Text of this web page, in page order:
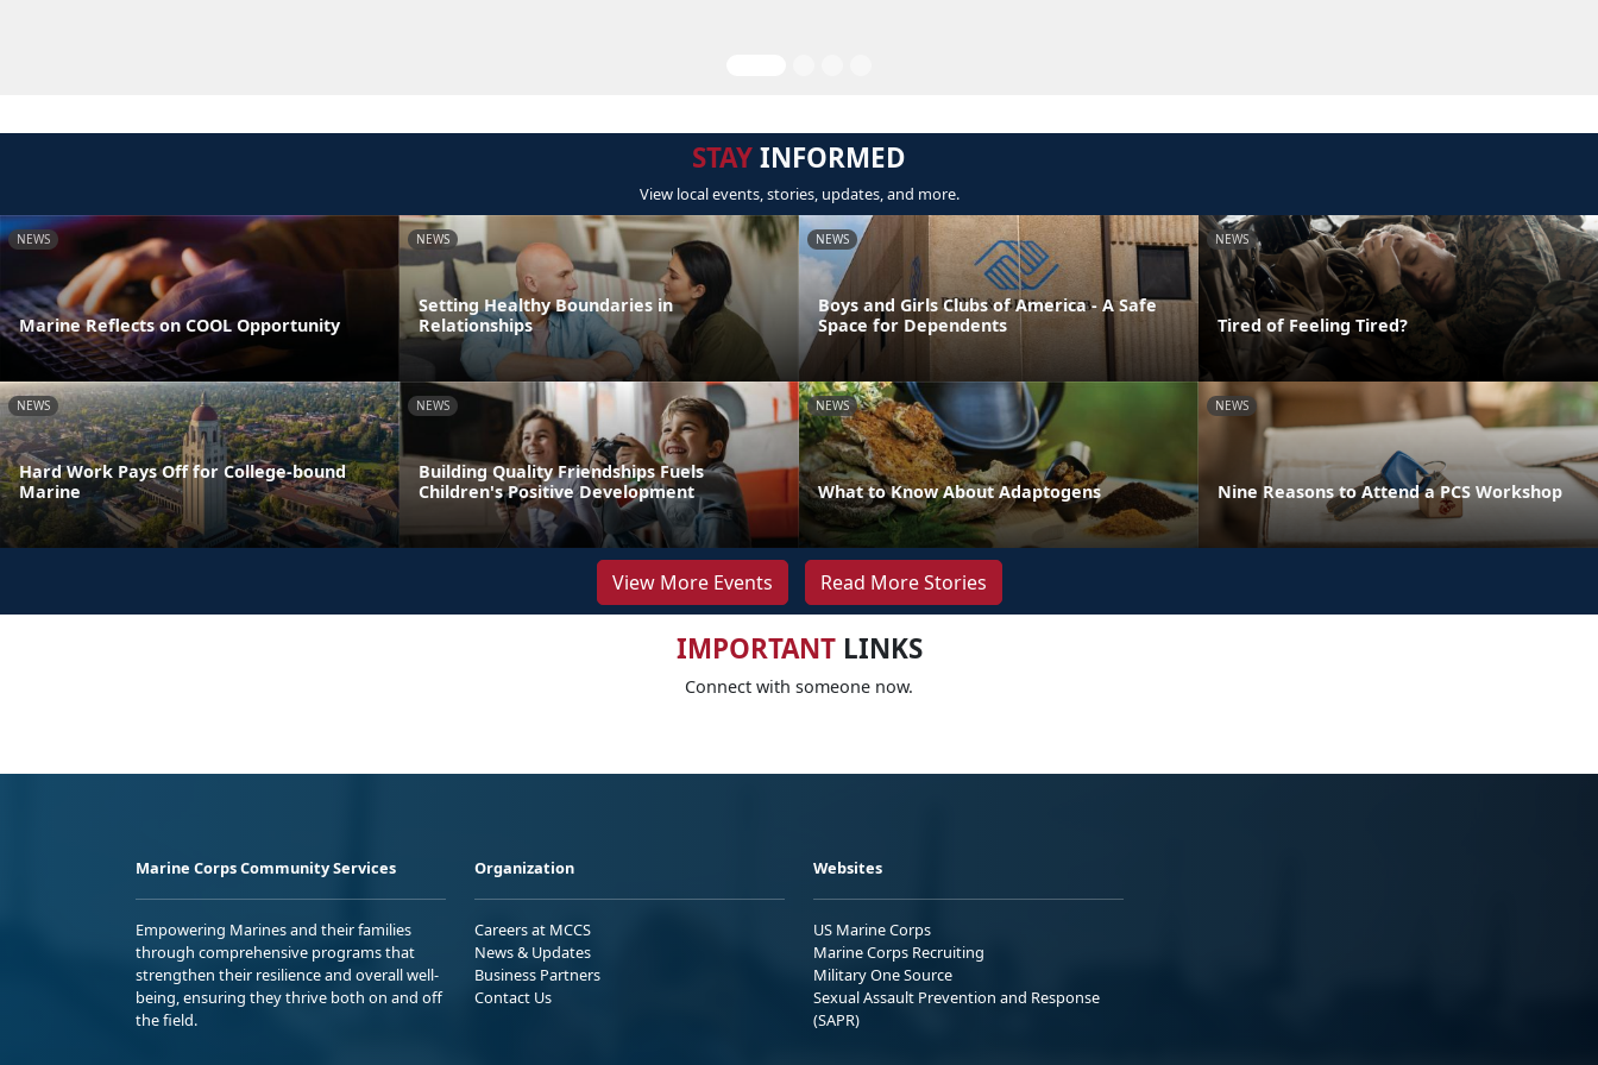
STAYINFORMED
View local events, stories, updates, and more.
NEWS
Marine Reflects on COOL Opportunity
NEWS
Setting Healthy Boundaries in
Relationships
NEWS
Boys and Girls Clubs of America - A Safe
Space for Dependents
NEWS
Tired of Feeling Tired?
NEWS
Hard Work Pays Off for College-bound
Marine
NEWS
Building Quality Friendships Fuels
Children's Positive Development
NEWS
What to Know About Adaptogens
NEWS
Nine Reasons to Attend a PCS Workshop
View More Events Read More Stories
IMPORTANTLINKS
Connect with someone now.
Marine Corps Community Services
Empowering Marines and their families
through comprehensive programs that
strengthen their resilience and overall well-
being, ensuring they thrive both on and off
the field.
Organization
Careers at MCCS
News & Updates
Business Partners
Contact Us
Websites
US Marine Corps
Marine Corps Recruiting
Military One Source
Sexual Assault Prevention and Response
(SAPR)